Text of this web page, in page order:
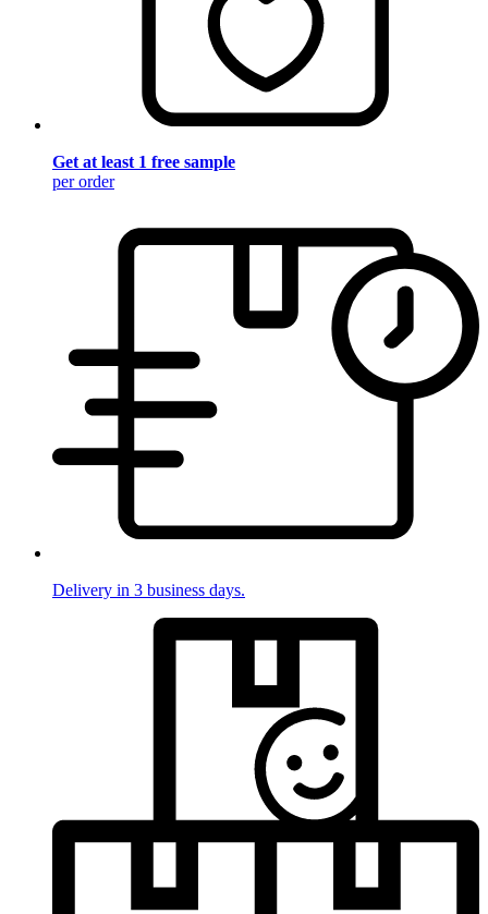
Get at least 1 free sample
per order
Delivery in 3 business days.